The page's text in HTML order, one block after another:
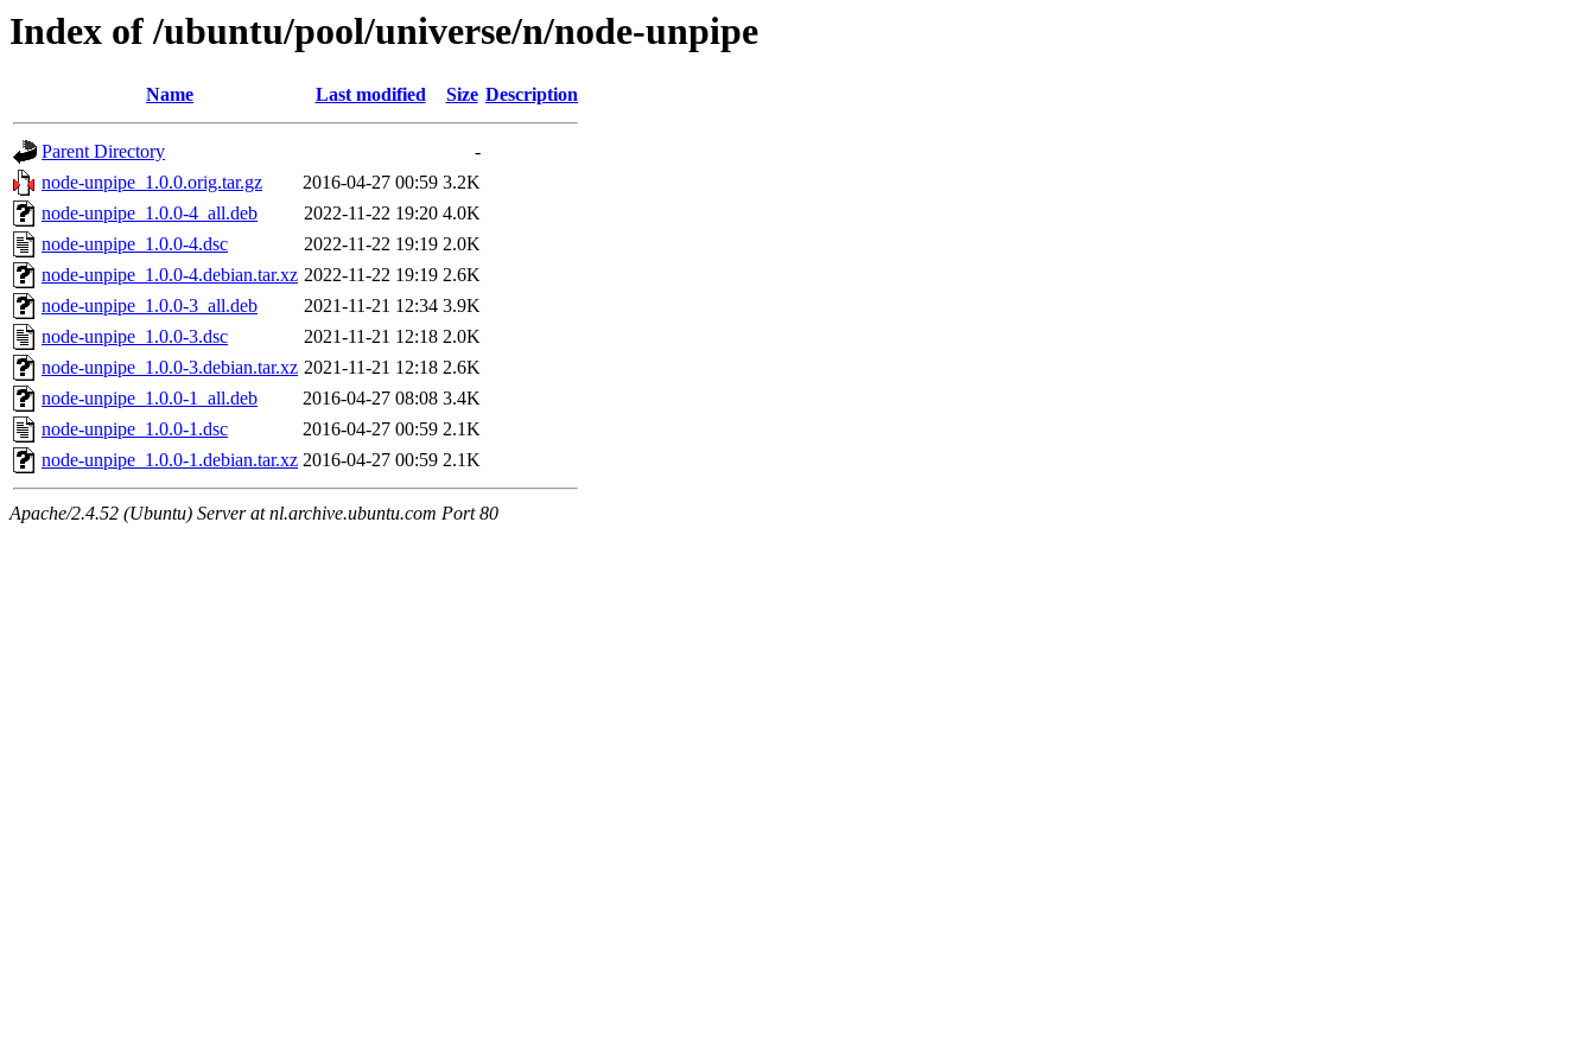
Index of /ubuntu/pool/universe/n/node-unpipe
Name Last modified Size Description
Parent Directory
-
node-unpipe_1.0.0.orig.tar.gz
2016-04-27 00:59 3.2K
node-unpipe_1.0.0-4_all.deb
2022-11-22 19:20 4.0K
node-unpipe_1.0.0-4.dsc
2022-11-22 19:19 2.0K
node-unpipe_1.0.0-4.debian.tar.xz 2022-11-22 19:19 2.6K
node-unpipe_1.0.0-3_all.deb
2021-11-21 12:34 3.9K
node-unpipe_1.0.0-3.dsc
2021-11-21 12:18 2.0K
node-unpipe_1.0.0-3.debian.tar.xz 2021-11-21 12:18 2.6K
node-unpipe_1.0.0-1_all.deb
2016-04-27 08:08 3.4K
node-unpipe_1.0.0-1.dsc
2016-04-27 00:59 2.1K
node-unpipe_1.0.0-1.debian.tar.xz 2016-04-27 00:59 2.1K
Apache/2.4.52 (Ubuntu) Server at nl.archive.ubuntu.com Port 80